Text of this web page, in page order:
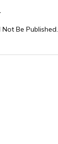
Be Published.